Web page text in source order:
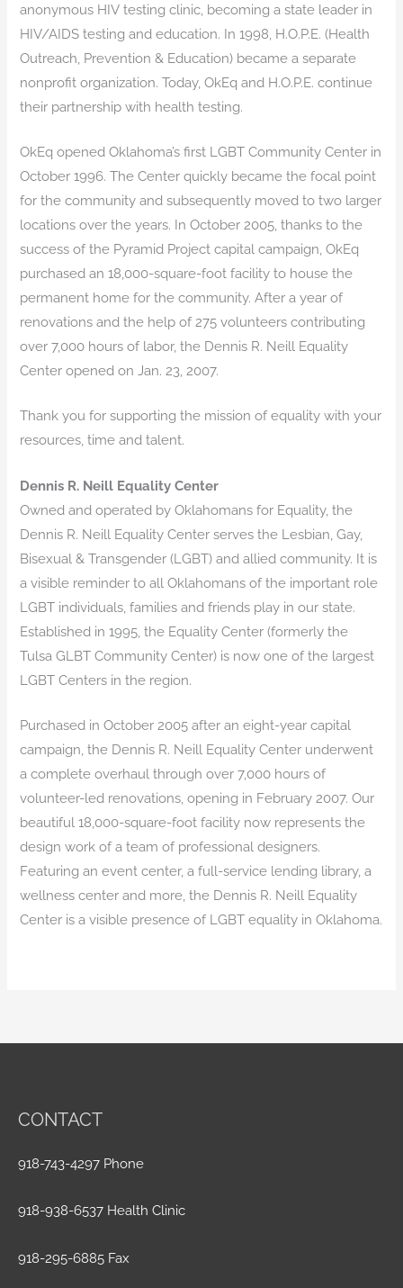
anonymous HIV testing clinic, becoming a state leader in
HIV/AIDS testing and education. In 1998, H.O.P.E. (Health
Outreach, Prevention & Education) became a separate
nonprofit organization. Today, OkEq and H.O.P.E. continue
their partnership with health testing.
OkEq opened Oklahoma’s first LGBT Community Center in
October 1996. The Center quickly became the focal point
for the community and subsequently moved to two larger
locations over the years. In October 2005, thanks to the
success of the Pyramid Project capital campaign, OkEq
purchased an 18,000-square-foot facility to house the
permanent home for the community. After a year of
renovations and the help of 275 volunteers contributing
over 7,000 hours of labor, the Dennis R. Neill Equality
Center opened on Jan. 23, 2007.
Thank you for supporting the mission of equality with your
resources, time and talent.
Dennis R. Neill Equality Center
Owned and operated by Oklahomans for Equality, the
Dennis R. Neill Equality Center serves the Lesbian, Gay,
Bisexual & Transgender (LGBT) and allied community. It is
a visible reminder to all Oklahomans of the important role
LGBT individuals, families and friends play in our state.
Established in 1995, the Equality Center (formerly the
Tulsa GLBT Community Center) is now one of the largest
LGBT Centers in the region.
Purchased in October 2005 after an eight-year capital
campaign, the Dennis R. Neill Equality Center underwent
a complete overhaul through over 7,000 hours of
volunteer-led renovations, opening in February 2007. Our
beautiful 18,000-square-foot facility now represents the
design work of a team of professional designers.
Featuring an event center, a full-service lending library, a
wellness center and more, the Dennis R. Neill Equality
Center is a visible presence of LGBT equality in Oklahoma.
CONTACT
918-743-4297 Phone
918-938-6537 Health Clinic
918-295-6885 Fax